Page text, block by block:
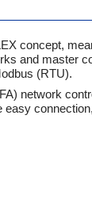
concept,
and master
(RTU).
network